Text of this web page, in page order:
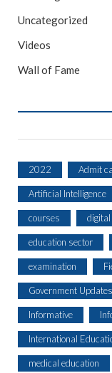
Uncategorized
Videos
Wall of Fame
2022 Admit
Artificial Intelligence
courses digital
education sector
examination
Government Updates
Informative
International
medical education